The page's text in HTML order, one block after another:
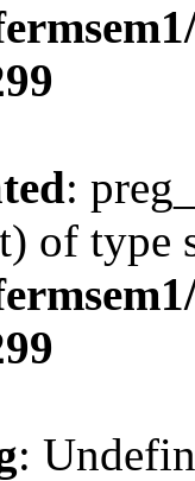
:
of type
: